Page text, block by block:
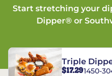
Start stretching your
Dipper® or
Triple
$17.291450-